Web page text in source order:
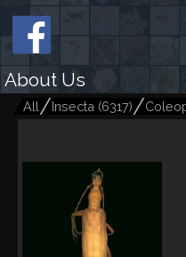
About Us
All Insecta (6317)